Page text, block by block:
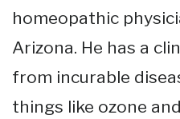
homeopathic
Arizona. He has a
from incurable
things like ozone